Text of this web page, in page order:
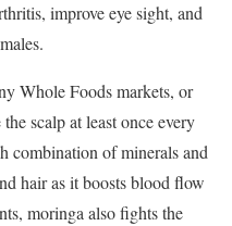
improve eye sight, and
Whole Foods markets, or
scalp at least once every
combination of minerals and
hair as it boosts blood flow
moringa also fights the